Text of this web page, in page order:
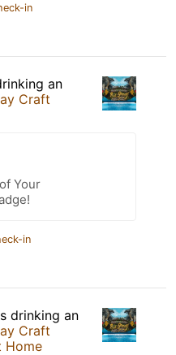
in
an
Craft
Your
in
drinking an
Craft
Home